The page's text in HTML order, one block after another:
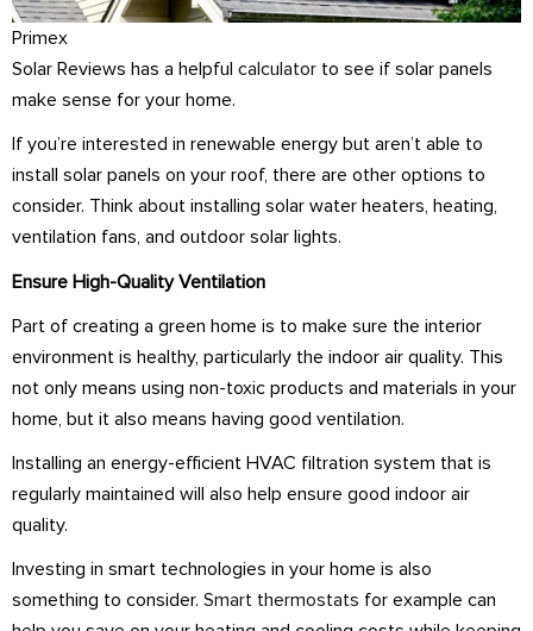
Primex
Solar Reviews has a helpful calculator to see if solar panels
make sense for your home.
If you’re interested in renewable energy but aren’t able to
install solar panels on your roof, there are other options to
consider. Think about installing solar water heaters, heating,
ventilation fans, and outdoor solar lights.
Ensure High-Quality Ventilation
Part of creating a green home is to make sure the interior
environment is healthy, particularly the indoor air quality. This
not only means using non-toxic products and materials in your
home, but it also means having good ventilation.
Installing an energy-efficient HVAC filtration system that is
regularly maintained will also help ensure good indoor air
quality.
Investing in smart technologies in your home is also
something to consider. Smart thermostats for example can